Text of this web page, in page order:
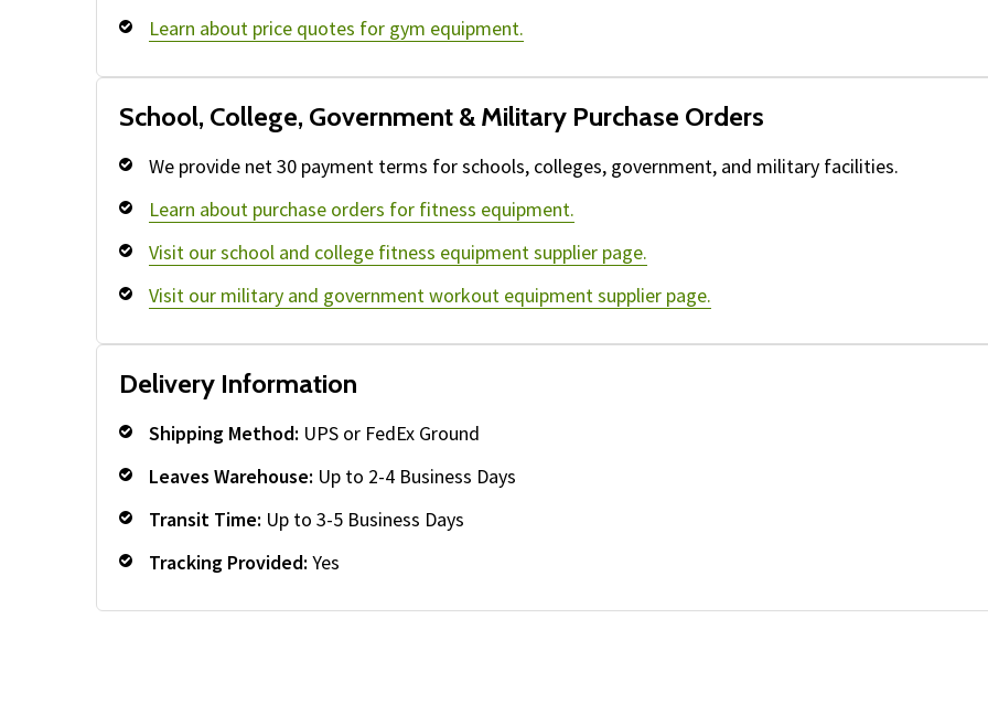
Learn about price quotes for gym equipment.
School, College, Government & Military Purchase Orders
We provide net 30 payment terms for schools, colleges, government, and military facilities.
Learn about purchase orders for fitness equipment.
Visit our school and college fitness equipment supplier page.
Visit our military and government workout equipment supplier page.
Delivery Information
Shipping Method: UPS or FedEx Ground
Leaves Warehouse: Up to 2-4 Business Days
Transit Time: Up to 3-5 Business Days
Tracking Provided: Yes